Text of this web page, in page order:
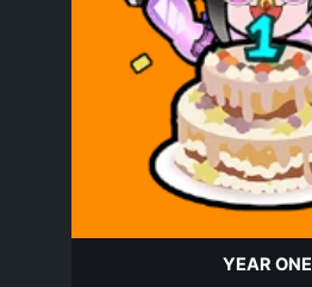
YEAR ONE